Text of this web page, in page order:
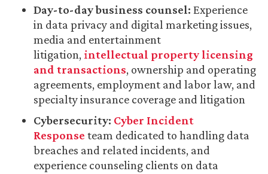
Day-to-day business counsel: Experience
in data privacy and digital marketing issues,
media and entertainment
litigation, intellectual property licensing
and transactions, ownership and operating
agreements, employment and labor law, and
specialty insurance coverage and litigation
Cybersecurity: Cyber Incident
Response team dedicated to handling data
breaches and related incidents, and
experience counseling clients on data